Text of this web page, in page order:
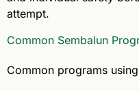
attempt.
Common Sembalun
Common programs